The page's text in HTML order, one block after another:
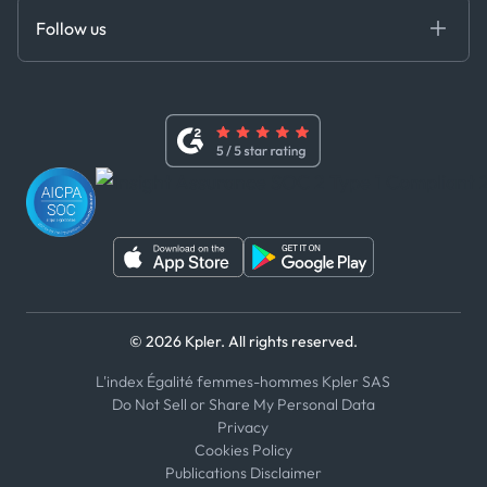
Code of Conduct
Whistleblower Policy
Follow us
WeChat
© 2026 Kpler. All rights reserved.
L'index Égalité femmes-hommes Kpler SAS
Do Not Sell or Share My Personal Data
Privacy
Cookies Policy
Publications Disclaimer